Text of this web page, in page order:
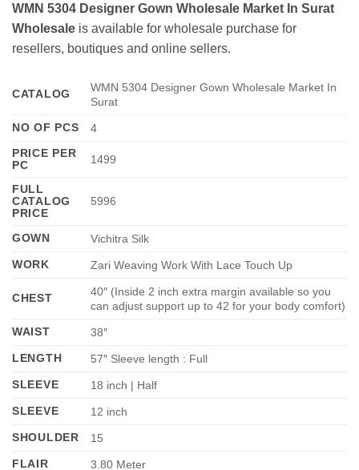
WMN 5304 Designer Gown Wholesale Market In Surat
Wholesale is available for wholesale purchase for
resellers, boutiques and online sellers.
CATALOG
WMN 5304 Designer Gown Wholesale Market In
Surat
NO OF PCS
4
PRICE PER
PC
1499
FULL
CATALOG
PRICE
5996
GOWN
Vichitra Silk
WORK
Zari Weaving Work With Lace Touch Up
CHEST
40″ (Inside 2 inch extra margin available so you
can adjust support up to 42 for your body comfort)
WAIST
38″
LENGTH
57″ Sleeve length : Full
SLEEVE
18 inch | Half
SLEEVE
12 inch
SHOULDER
15
FLAIR
3.80 Meter